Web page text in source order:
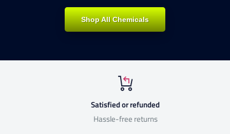
Shop All Chemicals
Satisfied or refunded
Hassle-free returns